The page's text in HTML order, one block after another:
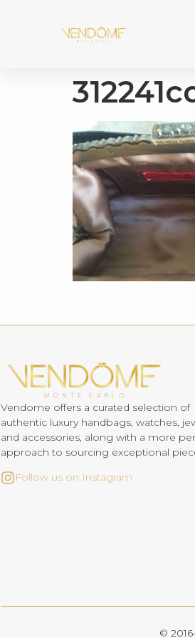
Vendome offers a curated selection of
authentic luxury handbags, watches,
and accessories, along with a more
approach to sourcing exceptional
Follow us on Instagram
©